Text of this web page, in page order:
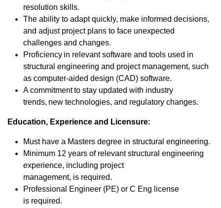
resolution skills.
The ability to adapt quickly, make informed decisions,
and adjust project plans to face unexpected
challenges and changes.
Proficiency in relevant software and tools used in
structural engineering and project management, such
as computer-aided design (CAD) software.
A commitment to stay updated with industry
trends, new technologies, and regulatory changes.
Education, Experience and Licensure:
Must have a Masters degree in structural engineering.
Minimum 12 years of relevant structural engineering
experience, including project
management, is required.
Professional Engineer (PE) or C Eng license
is required.